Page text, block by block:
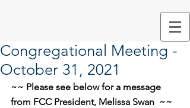
Congregational Meeting -
October 31, 2021
~~ Please see below for a message
from FCC President, Melissa Swan  ~~